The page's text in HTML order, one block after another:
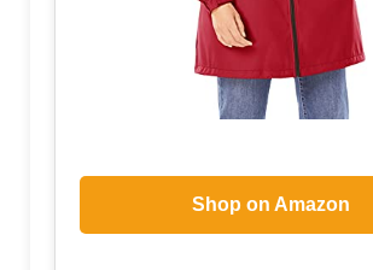
Shop on Amazon